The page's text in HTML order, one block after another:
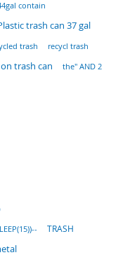
contain
trash can 37 gal
trash recycl trash
trash can the" AND 2
TRASH